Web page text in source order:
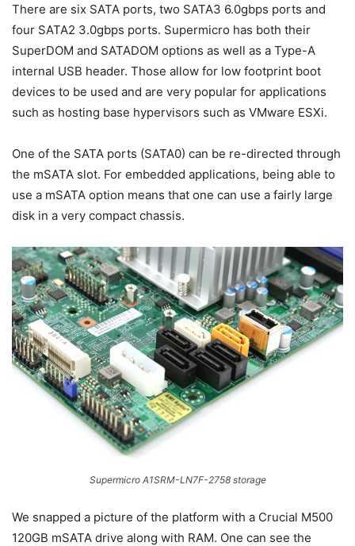
There are six SATA ports, two SATA3 6.0gbps ports and
four SATA2 3.0gbps ports. Supermicro has both their
SuperDOM and SATADOM options as well as a Type-A
internal USB header. Those allow for low footprint boot
devices to be used and are very popular for applications
such as hosting base hypervisors such as VMware ESXi.
One of the SATA ports (SATA0) can be re-directed through
the mSATA slot. For embedded applications, being able to
use a mSATA option means that one can use a fairly large
disk in a very compact chassis.
Supermicro A1SRM-LN7F-2758 storage
We snapped a picture of the platform with a Crucial M500
120GB mSATA drive along with RAM. One can see the